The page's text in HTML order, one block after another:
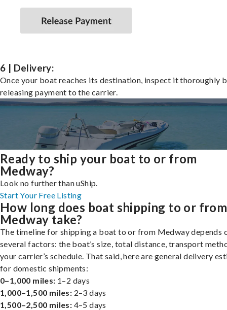
6 | Delivery:
Once your boat reaches its destination, inspect it thoroughly
releasing payment to the carrier.
Ready to ship your boat to or from
Medway?
Look no further than uShip.
Start Your Free Listing
How long does boat shipping to or from
Medway take?
The timeline for shipping a boat to or from Medway depends
several factors: the boat’s size, total distance, transport
your carrier’s schedule. That said, here are general delivery
for domestic shipments:
0–1,000 miles: 1–2 days
1,000–1,500 miles: 2–3 days
1,500–2,500 miles: 4–5 days